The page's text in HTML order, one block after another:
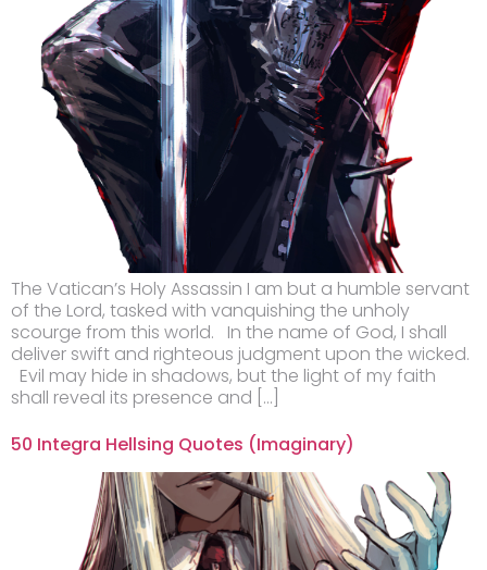
The Vatican’s Holy Assassin I am but a humble servant
of the Lord, tasked with vanquishing the unholy
scourge from this world. In the name of God, I shall
deliver swift and righteous judgment upon the wicked.
Evil may hide in shadows, but the light of my faith
shall reveal its presence and […]
50 Integra Hellsing Quotes (Imaginary)